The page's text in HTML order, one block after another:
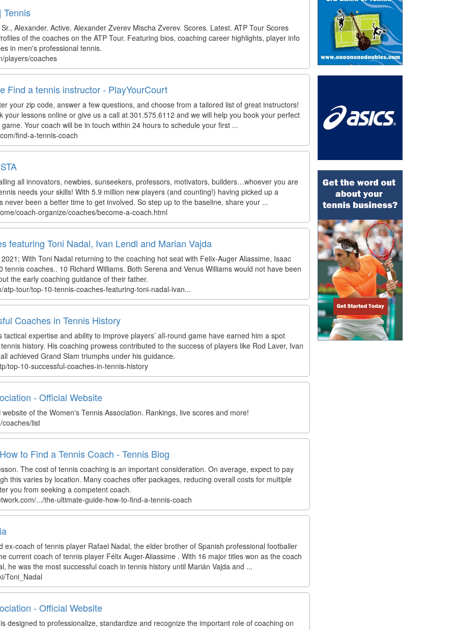
Tennis
Alexander. Active. Alexander Zverev Mischa Zverev. Scores. Latest. ATP Tour Scores
of the coaches on the ATP Tour. Featuring bios, coaching career highlights, player info
in men's professional tennis.
players/coaches
Find a tennis instructor - PlayYourCourt
your zip code, answer a few questions, and choose from a tailored list of great instructors!
your lessons online or give us a call at 301.575.6112 and we will help you book your perfect
Your coach will be in touch within 24 hours to schedule your first ...
find-a-tennis-coach
all innovators, newbies, sunseekers, professors, motivators, builders…whoever you are
needs your skills! With 5.9 million new players (and counting!) having picked up a
never been a better time to get involved. So step up to the baseline, share your ...
coach-organize/coaches/become-a-coach.html
featuring Toni Nadal, Ivan Lendl and Marian Vajda
With Toni Nadal returning to the coaching hot seat with Felix-Auger Aliassime, Isaac
tennis coaches.. 10 Richard Williams. Both Serena and Venus Williams would not have been
the early coaching guidance of their father.
atp-tour/top-10-tennis-coaches-featuring-toni-nadal-ivan...
Coaches in Tennis History
tactical expertise and ability to improve players’ all-round game have earned him a spot
history. His coaching prowess contributed to the success of players like Rod Laver, Ivan
achieved Grand Slam triumphs under his guidance.
top-10-successful-coaches-in-tennis-history
- Official Website
of the Women's Tennis Association. Rankings, live scores and more!
coaches/list
to Find a Tennis Coach - Tennis Blog
The cost of tennis coaching is an important consideration. On average, expect to pay
this varies by location. Many coaches offer packages, reducing overall costs for multiple
you from seeking a competent coach.
.../the-ultimate-guide-how-to-find-a-tennis-coach
ex-coach of tennis player Rafael Nadal, the elder brother of Spanish professional footballer
current coach of tennis player Félix Auger-Aliassime . With 16 major titles won as the coach
he was the most successful coach in tennis history until Marián Vajda and ...
Toni_Nadal
- Official Website
designed to professionalize, standardize and recognize the important role of coaching on